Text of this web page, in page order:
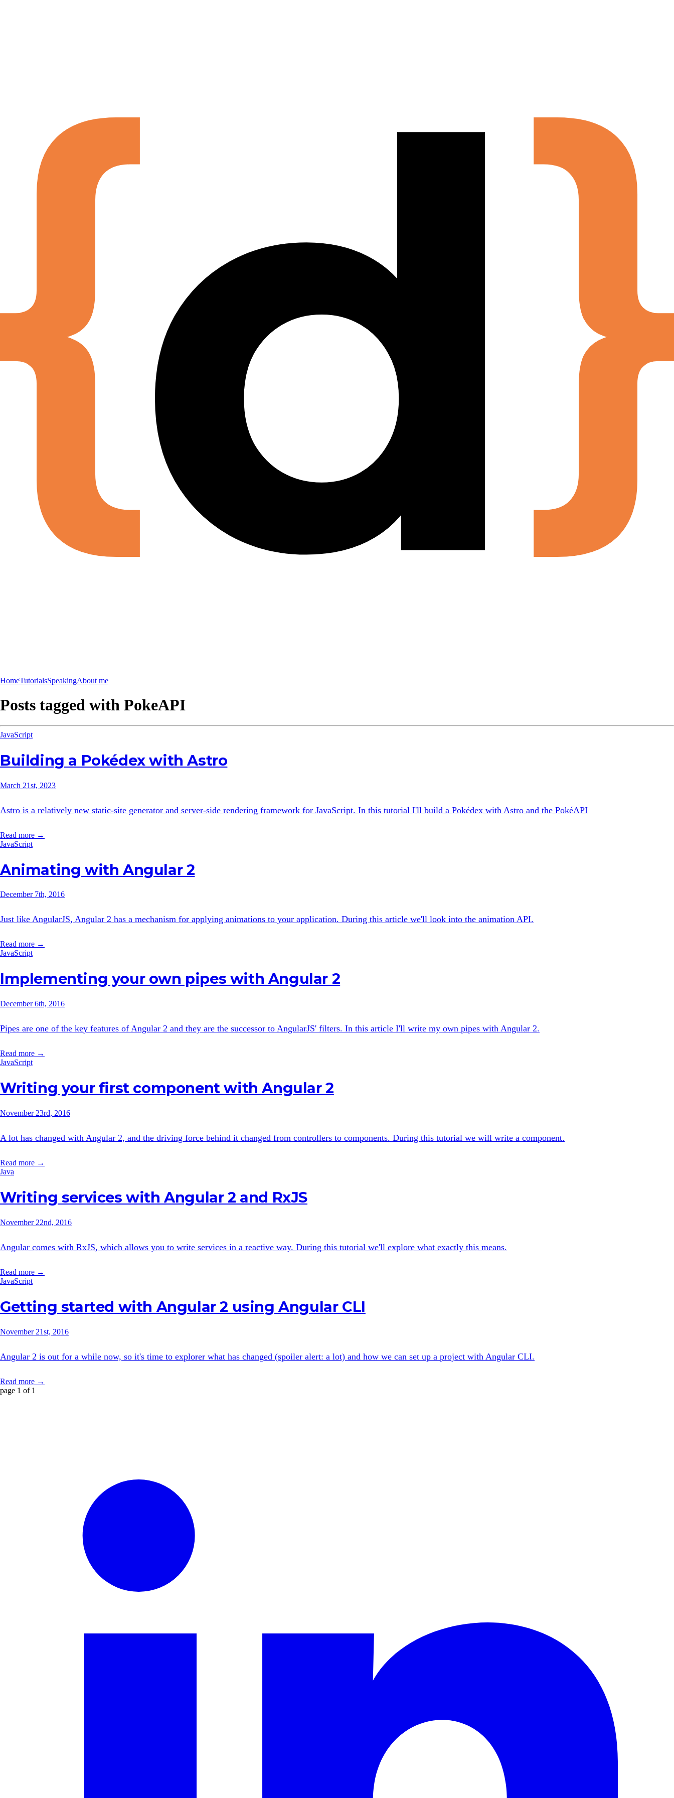
HomeTutorialsSpeakingAbout me
Posts tagged with PokeAPI
JavaScript
Building a Pokédex with Astro
March 21st, 2023
Astro is a relatively new static-site generator and server-side rendering framework for JavaScript. In this tutorial I'll build a Pokédex with Astro and the PokéAPI
Read more →
JavaScript
Animating with Angular 2
December 7th, 2016
Just like AngularJS, Angular 2 has a mechanism for applying animations to your application. During this article we'll look into the animation API.
Read more →
JavaScript
Implementing your own pipes with Angular 2
December 6th, 2016
Pipes are one of the key features of Angular 2 and they are the successor to AngularJS' filters. In this article I'll write my own pipes with Angular 2.
Read more →
JavaScript
Writing your first component with Angular 2
November 23rd, 2016
A lot has changed with Angular 2, and the driving force behind it changed from controllers to components. During this tutorial we will write a component.
Read more →
Java
Writing services with Angular 2 and RxJS
November 22nd, 2016
Angular comes with RxJS, which allows you to write services in a reactive way. During this tutorial we'll explore what exactly this means.
Read more →
JavaScript
Getting started with Angular 2 using Angular CLI
November 21st, 2016
Angular 2 is out for a while now, so it's time to explorer what has changed (spoiler alert: a lot) and how we can set up a project with Angular CLI.
Read more →
page 1 of 1